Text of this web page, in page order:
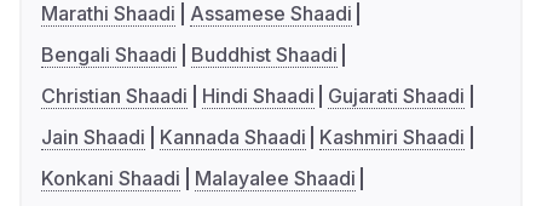
Marathi Shaadi
Assamese Shaadi
Bengali Shaadi
Buddhist Shaadi
Christian Shaadi
Hindi Shaadi
Gujarati Shaadi
Jain Shaadi
Kannada Shaadi
Kashmiri Shaadi
Konkani Shaadi
Malayalee Shaadi